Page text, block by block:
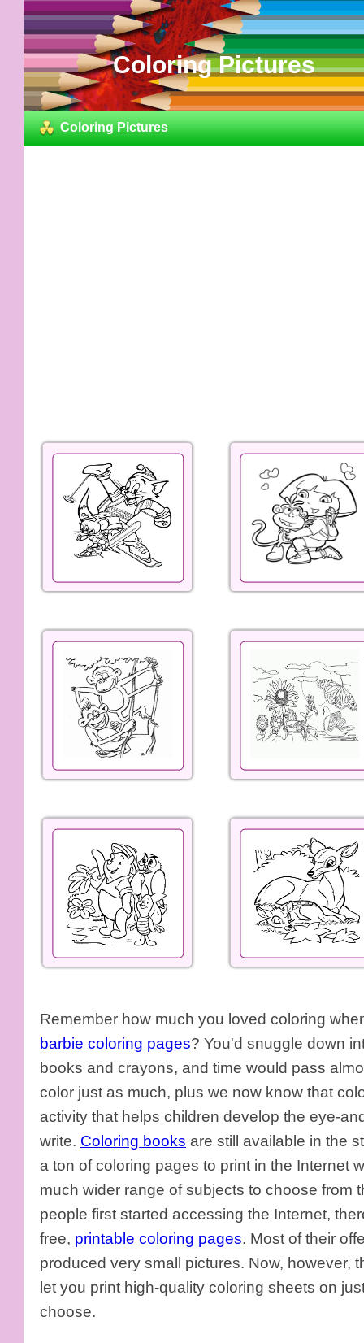
Coloring Pictures
Coloring Pictures
Remember how much you loved coloring
barbie coloring pages? You'd snuggle down
books and crayons, and time would pass
color just as much, plus we now know that
activity that helps children develop the eye-
write. Coloring books are still available in the
a ton of coloring pages to print in the Internet
much wider range of subjects to choose from
people first started accessing the Internet,
free, printable coloring pages. Most of their
produced very small pictures. Now, however,
let you print high-quality coloring sheets on
choose.